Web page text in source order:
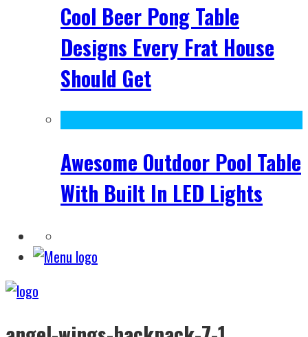
Cool Beer Pong Table
Designs Every Frat House
Should Get
Awesome Outdoor Pool Table
With Built In LED Lights